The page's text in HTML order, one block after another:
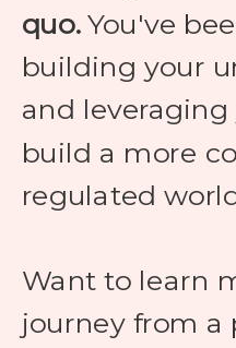
quo.You've
building your
and
build a more
regulated
Want to learn
journey from a